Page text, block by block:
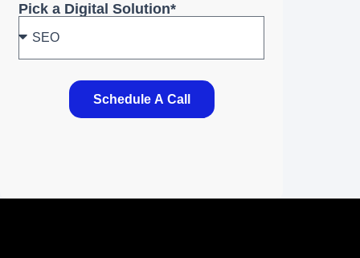
Pick a Digital Solution*
Schedule A Call